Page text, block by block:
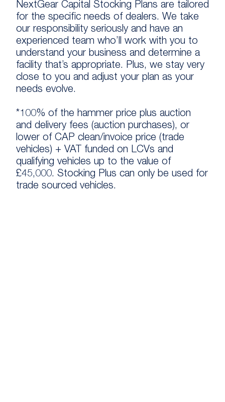
NextGear Capital Stocking Plans are tailored
for the specific needs of dealers. We take
our responsibility seriously and have an
experienced team who’ll work with you to
understand your business and determine a
facility that’s appropriate. Plus, we stay very
close to you and adjust your plan as your
needs evolve.
*100% of the hammer price plus auction
and delivery fees (auction purchases), or
lower of CAP clean/invoice price (trade
vehicles) + VAT funded on LCVs and
qualifying vehicles up to the value of
£45,000. Stocking Plus can only be used for
trade sourced vehicles.